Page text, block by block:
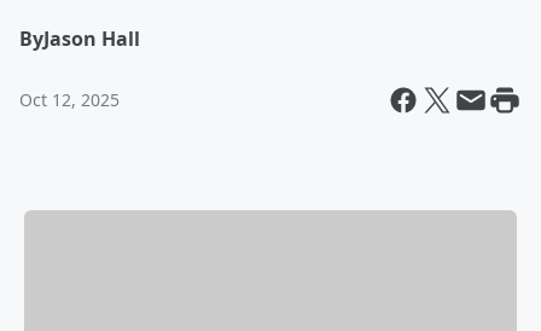
ByJason Hall
Oct 12, 2025